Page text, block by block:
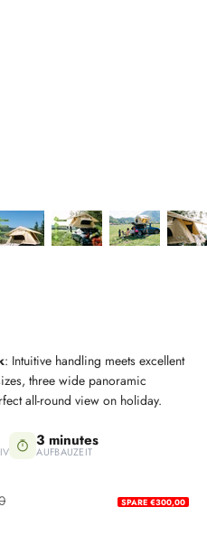
: Intuitive handling meets excellent
three wide panoramic
all-round view on holiday.
3 minutes
AUFBAUZEIT
SPARE €300,00